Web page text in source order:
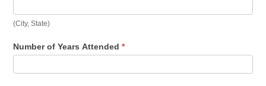
(City, State)
Number of Years Attended *